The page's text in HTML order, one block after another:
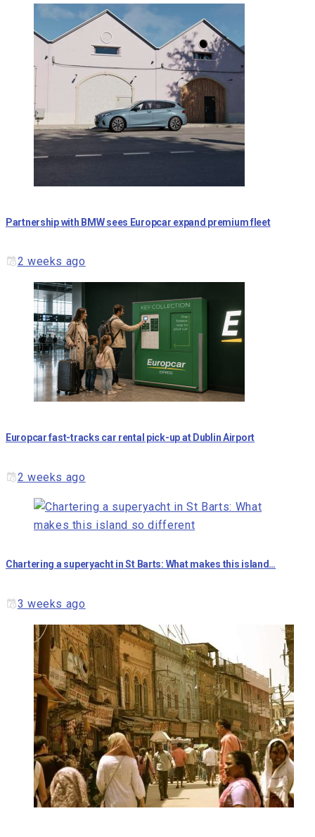
Partnership with BMW sees Europcar expand premium fleet
2 weeks ago
Europcar fast-tracks car rental pick-up at Dublin Airport
2 weeks ago
Chartering a superyacht in St Barts: What makes this island…
3 weeks ago